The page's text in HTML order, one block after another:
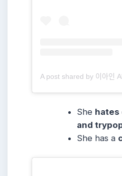
She hates
and
She has a